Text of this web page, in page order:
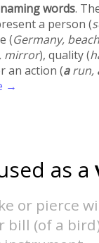
naming words.
a person (
(Germany, beach
mirror), quality (
an action (arun,
→
as a
or pierce
bill (of a